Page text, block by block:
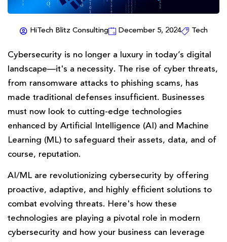
HiTech Blitz Consulting December 5, 2024 Tech
Cybersecurity is no longer a luxury in today’s digital
landscape—it's a necessity. The rise of cyber threats,
from ransomware attacks to phishing scams, has
made traditional defenses insufficient. Businesses
must now look to cutting-edge technologies
enhanced by Artificial Intelligence (AI) and Machine
Learning (ML) to safeguard their assets, data, and of
course, reputation.
AI/ML are revolutionizing cybersecurity by offering
proactive, adaptive, and highly efficient solutions to
combat evolving threats. Here's how these
technologies are playing a pivotal role in modern
cybersecurity and how your business can leverage